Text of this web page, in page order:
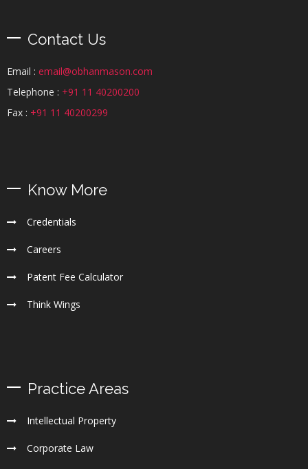
Contact Us
Email : email@obhanmason.com
Telephone : +91 11 40200200
Fax : +91 11 40200299
Know More
Credentials
Careers
Patent Fee Calculator
Think Wings
Practice Areas
Intellectual Property
Corporate Law